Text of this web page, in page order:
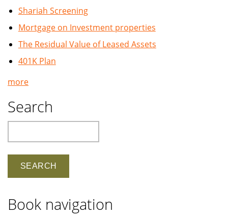
Shariah Screening
Mortgage on Investment properties
The Residual Value of Leased Assets
401K Plan
more
Search
Book navigation